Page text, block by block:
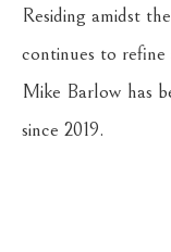
Residing amidst
continues to refine
Mike Barlow has
since 2019.